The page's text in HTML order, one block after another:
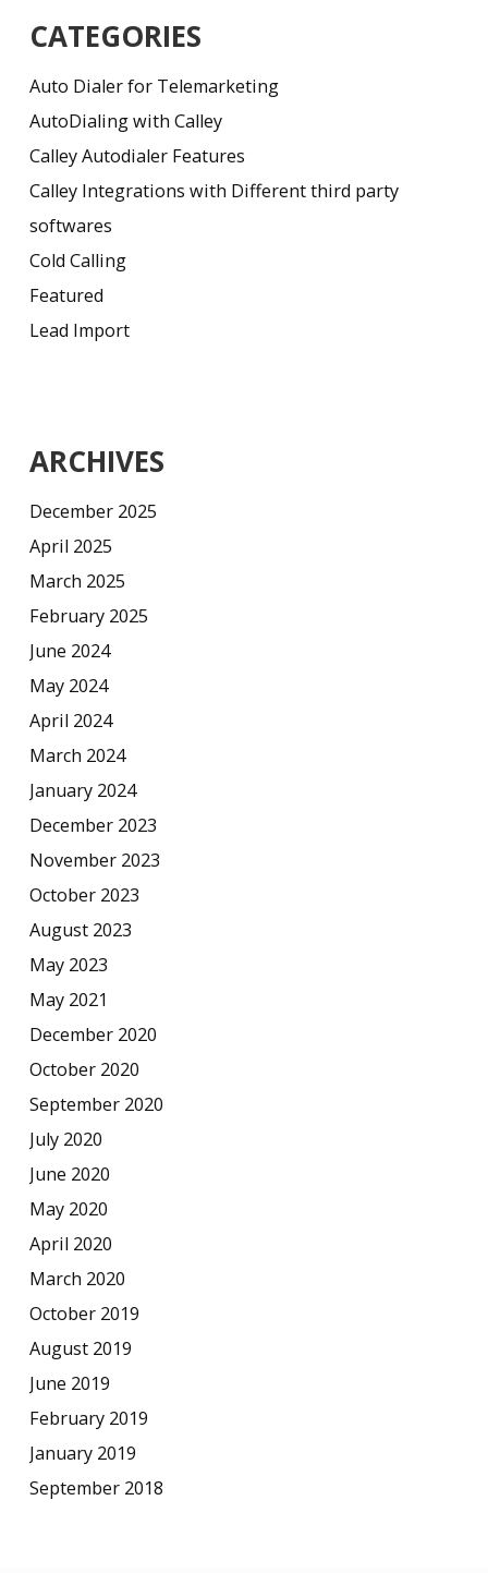
CATEGORIES
Auto Dialer for Telemarketing
AutoDialing with Calley
Calley Autodialer Features
Calley Integrations with Different third party
softwares
Cold Calling
Featured
Lead Import
ARCHIVES
December 2025
April 2025
March 2025
February 2025
June 2024
May 2024
April 2024
March 2024
January 2024
December 2023
November 2023
October 2023
August 2023
May 2023
May 2021
December 2020
October 2020
September 2020
July 2020
June 2020
May 2020
April 2020
March 2020
October 2019
August 2019
June 2019
February 2019
January 2019
September 2018